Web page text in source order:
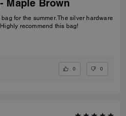
Maple Brown
for the summer. The silver hardware
recommend this bag!
0 0